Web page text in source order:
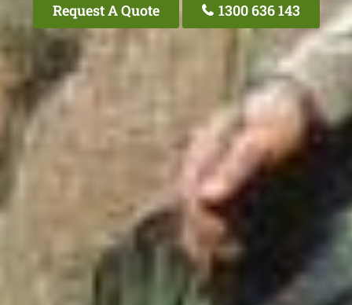
Request A Quote 1300 636 143